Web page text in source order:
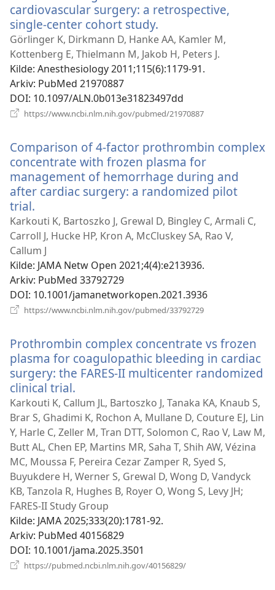
cardiovascular surgery: a retrospective,
single-center cohort study.
nytt
vindu)
Görlinger K, Dirkmann D, Hanke AA, Kamler M,
Kottenberg E, Thielmann M, Jakob H, Peters J.
Kilde‎: Anesthesiology 2011;115(6):1179-91.
Arkiv‎: PubMed 21970887
DOI‎: 10.1097/ALN.0b013e31823497dd
https://www.ncbi.nlm.nih.gov/pubmed/21970887
Comparison of 4-factor prothrombin complex
concentrate with frozen plasma for
management of hemorrhage during and
after cardiac surgery: a randomized pilot
trial.
nytt
vindu)
Karkouti K, Bartoszko J, Grewal D, Bingley C, Armali C,
Carroll J, Hucke HP, Kron A, McCluskey SA, Rao V,
Callum J
Kilde‎: JAMA Netw Open 2021;4(4):e213936.
Arkiv‎: PubMed 33792729
DOI‎: 10.1001/jamanetworkopen.2021.3936
https://www.ncbi.nlm.nih.gov/pubmed/33792729
Prothrombin complex concentrate vs frozen
plasma for coagulopathic bleeding in cardiac
surgery: the FARES-II multicenter randomized
clinical trial.
nytt
vindu)
Karkouti K, Callum JL, Bartoszko J, Tanaka KA, Knaub S,
Brar S, Ghadimi K, Rochon A, Mullane D, Couture EJ, Lin
Y, Harle C, Zeller M, Tran DTT, Solomon C, Rao V, Law M,
Butt AL, Chen EP, Martins MR, Saha T, Shih AW, Vézina
MC, Moussa F, Pereira Cezar Zamper R, Syed S,
Buyukdere H, Werner S, Grewal D, Wong D, Vandyck
KB, Tanzola R, Hughes B, Royer O, Wong S, Levy JH;
FARES-II Study Group
Kilde‎: JAMA 2025;333(20):1781-92.
Arkiv‎: PubMed 40156829
DOI‎: 10.1001/jama.2025.3501
https://pubmed.ncbi.nlm.nih.gov/40156829/